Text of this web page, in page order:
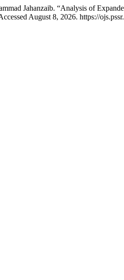
Jahanzaib. “Analysis of
August 8, 2026. https://